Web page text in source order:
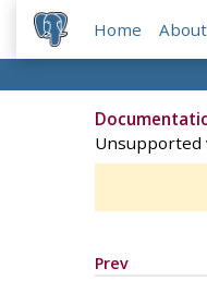
Home About
Unsupported
Prev